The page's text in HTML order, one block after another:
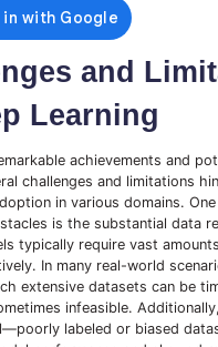
and
Learning
achievements and
challenges and limitations
in various domains.
is the substantial data
typically require vast
In many real-world
extensive datasets can be
infeasible.
labeled or biased